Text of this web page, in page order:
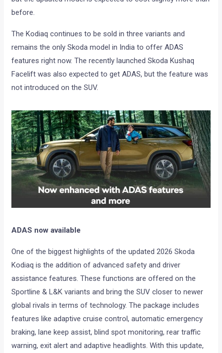
before.
The Kodiaq continues to be sold in three variants and
remains the only Skoda model in India to offer ADAS
features right now. The recently launched Skoda Kushaq
Facelift was also expected to get ADAS, but the feature was
not introduced on the SUV.
ADAS now available
One of the biggest highlights of the updated 2026 Skoda
Kodiaq is the addition of advanced safety and driver
assistance features. These functions are offered on the
Sportline & L&K variants and bring the SUV closer to newer
global rivals in terms of technology. The package includes
features like adaptive cruise control, automatic emergency
braking, lane keep assist, blind spot monitoring, rear traffic
warning, exit alert and adaptive headlights. With this update,